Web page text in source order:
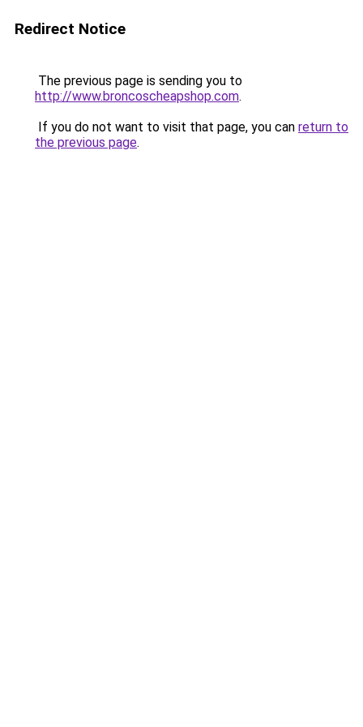
Redirect Notice
The previous page is sending you to
http://www.broncoscheapshop.com.
If you do not want to visit that page, you can return to
the previous page.